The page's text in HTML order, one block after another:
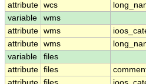
attribute wcs
variable
wms
attribute wms
attribute wms
variable
files
attribute files